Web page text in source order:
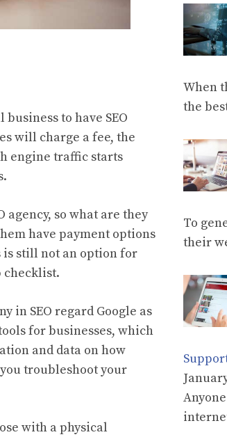
to have SEO
will charge a fee, the
engine traffic starts
agency, so what are they
have payment options
is still not an option for
checklist.
in SEO regard Google as
for businesses, which
and data on how
troubleshoot your
with a physical
When
the
To
their